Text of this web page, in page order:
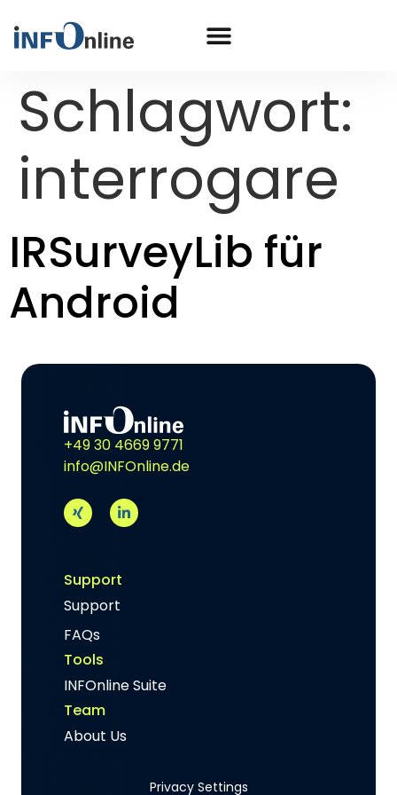
Schlagwort:
interrogare
IRSurveyLib für
Android
+49 30 4669 9771
info@INFOnline.de
Support
Support
FAQs
Tools
INFOnline Suite
Team
About Us
Privacy Settings